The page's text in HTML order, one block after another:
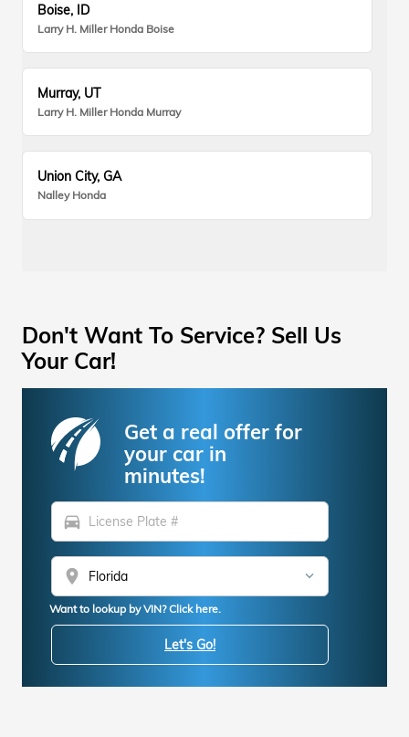
Boise, ID
Larry H. Miller Honda Boise
Murray, UT
Larry H. Miller Honda Murray
Union City, GA
Nalley Honda
Don't Want To Service? Sell Us
Your Car!
Get a real offer for
your car in
minutes!
directions_car
location_on
Want to lookup by VIN? Click here.
Let's Go!